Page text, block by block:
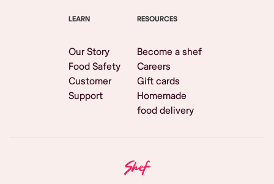
LEARN
Our Story
Food Safety
Customer
Support
RESOURCES
Become a shef
Careers
Gift cards
Homemade
food delivery